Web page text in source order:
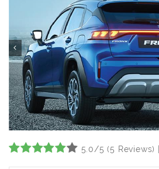
5.0/5 (5 Reviews) |